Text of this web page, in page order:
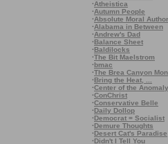
·Atheistica
·Autumn People
·Absolute Moral
·Alabama in Between
·Andrew's Dad
·Balance Sheet
·Baldilocks
·The Bit Maelstrom
·bmac
·The Brea Canyon
·Bring the Heat, ...
·Center of the Anomaly
·ConChrist
·Conservative Belle
·Daily Dollop
·Democrat = Socialist
·Demure Thoughts
·Desert Cat's Paradise
·Didn't I Tell You